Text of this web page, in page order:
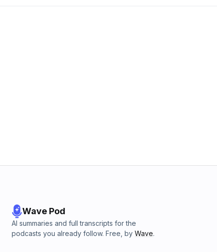
Wave Pod
AI summaries and full transcripts for the
podcasts you already follow. Free, by Wave.